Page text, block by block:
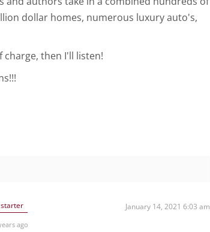
dollar homes, numerous luxury auto's,
charge, then I'll listen!
January 14, 2021 6:03 am
ago